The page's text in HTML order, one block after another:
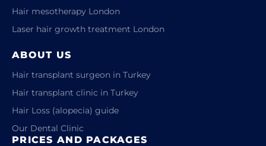
Hair mesotherapy London
Laser hair growth treatment London
ABOUT US
Hair transplant surgeon in Turkey
Hair transplant clinic in Turkey
Hair Loss (alopecia) guide
Our Dental Clinic
PRICES AND PACKAGES